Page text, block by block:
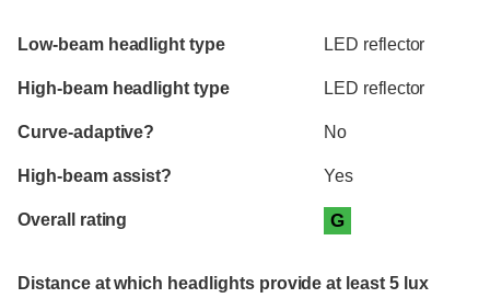
Evaluation criteria
Rating
Low-beam headlight type LED reflector
High-beam headlight type LED reflector
Curve-adaptive? No
High-beam assist? Yes
Overall rating G
Distance at which headlights provide at least 5 lux